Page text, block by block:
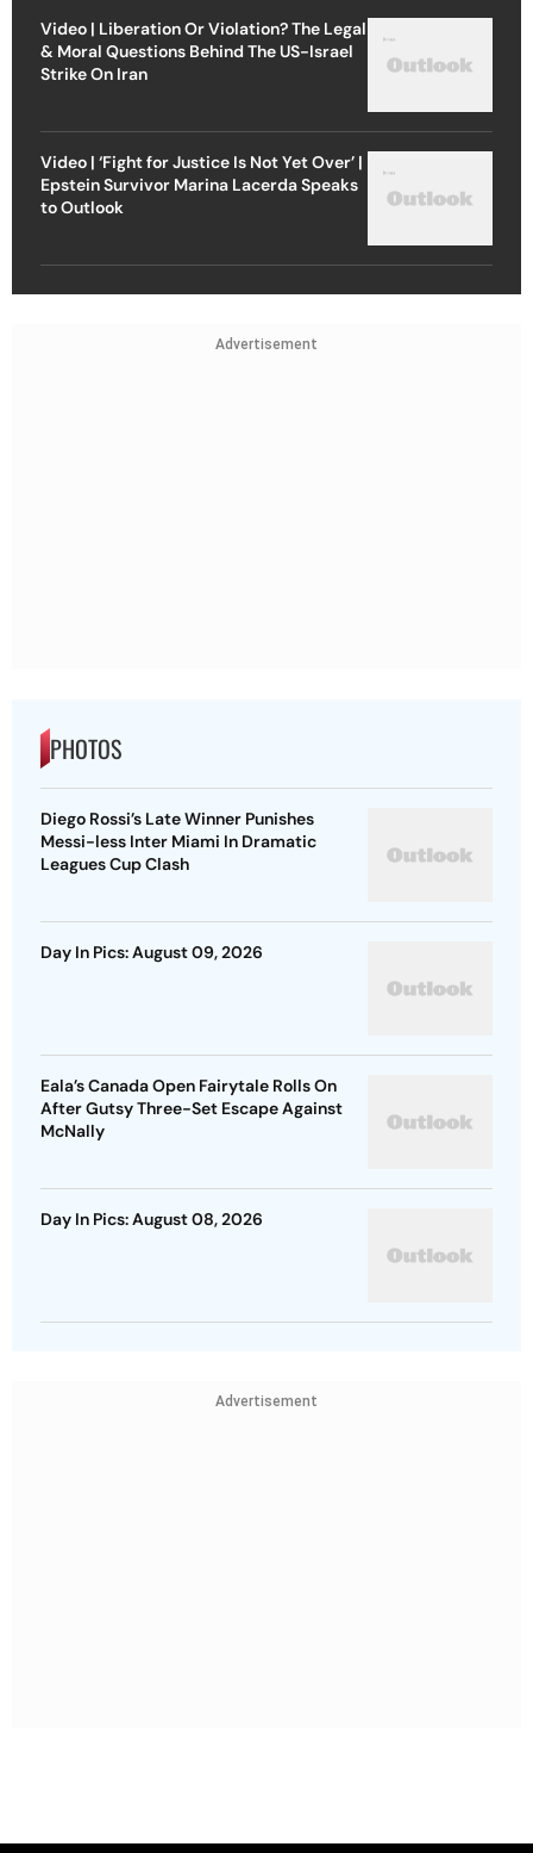
Video | Liberation Or Violation? The Legal
& Moral Questions Behind The US-Israel
Strike On Iran
Video | ‘Fight for Justice Is Not Yet Over’ |
Epstein Survivor Marina Lacerda Speaks
to Outlook
Advertisement
PHOTOS
Diego Rossi’s Late Winner Punishes
Messi-less Inter Miami In Dramatic
Leagues Cup Clash
Day In Pics: August 09, 2026
Eala’s Canada Open Fairytale Rolls On
After Gutsy Three-Set Escape Against
McNally
Day In Pics: August 08, 2026
Advertisement